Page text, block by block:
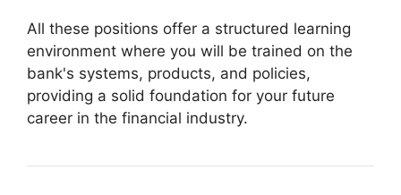
All these positions offer a structured learning
environment where you will be trained on the
bank's systems, products, and policies,
providing a solid foundation for your future
career in the financial industry.